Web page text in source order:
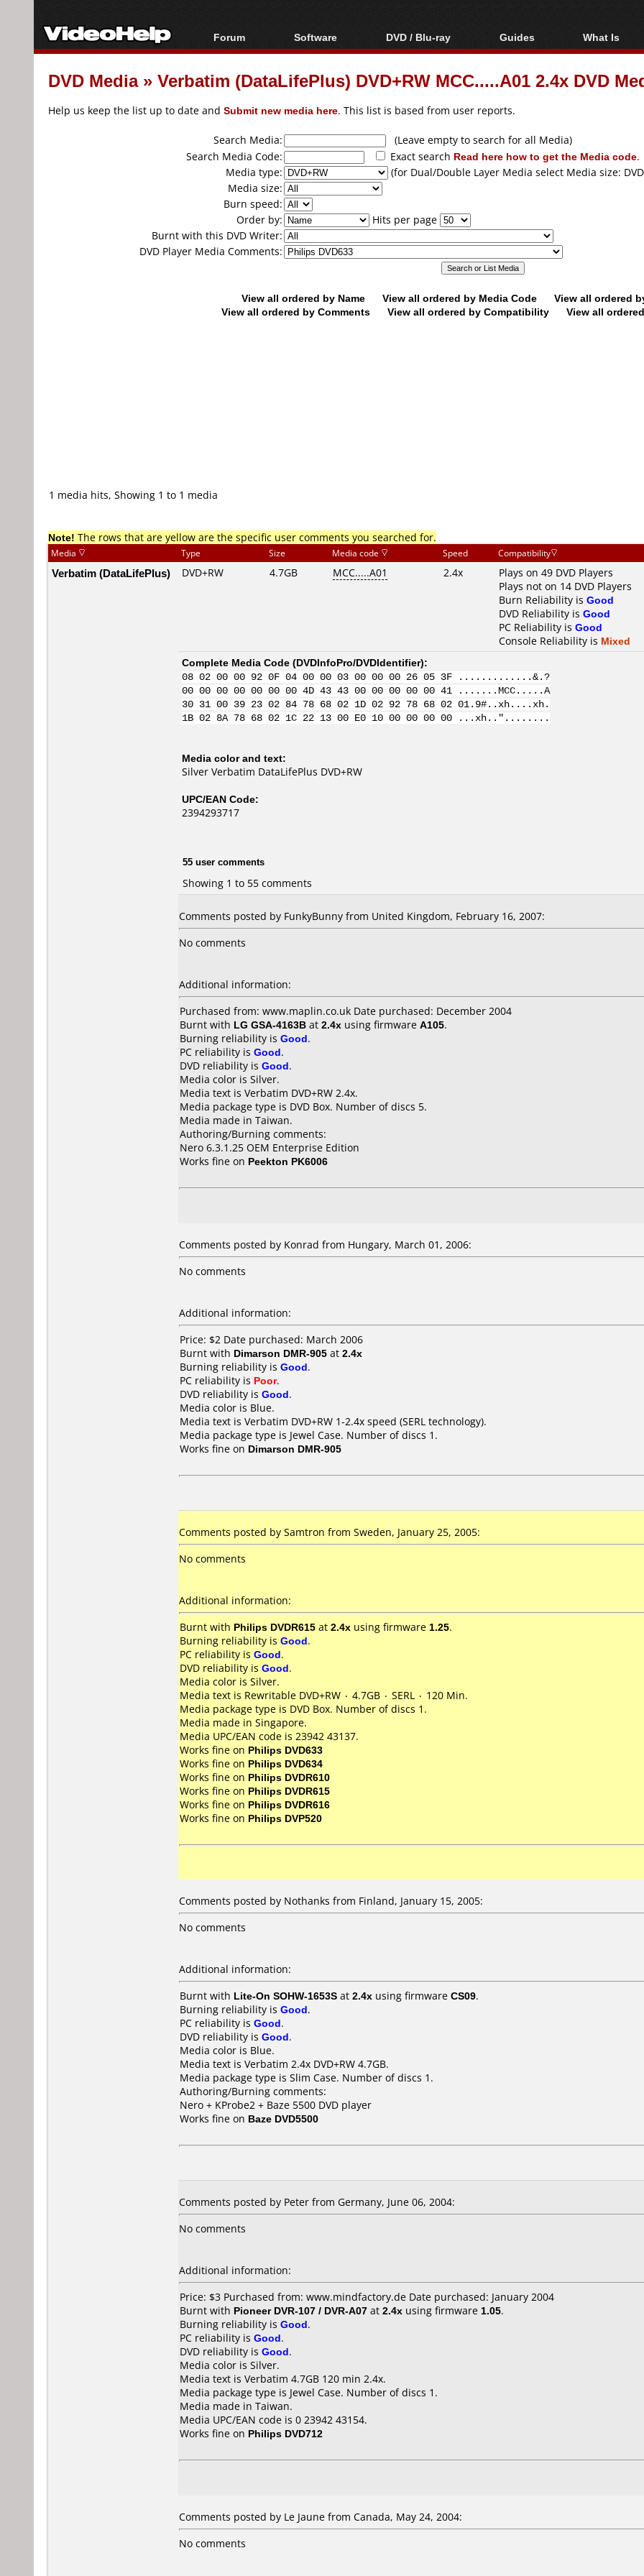
Forum
Forum Index
Today's Posts
Software
All software
Popular tools
DVD / Blu-ray
Blu-ray / DVD Region
Codes Hacks
Blu-ray / DVD Media
Guides
Video Streaming
Downloading
Articles
Authoring
Capture
Converting
What Is
Blu-ray,
DVD
DVD Media» Verbatim (DataLifePlus) DVD+RW MCC.....A01 2.4x DVD
Help us keep the list up to date and Submit new media here. This list is based from user reports.
Search Media:
(Leave empty to search for all Media)
Search Media Code:
Exact search Read here how to get the Media code.
Media type:
(for Dual/Double Layer Media select Media size:
Media size:
Burn speed:
Order by:
Hits per page
Burnt with this DVD Writer:
DVD Player Media Comments:
View all ordered by Name View all ordered by Media Code
View all ordered
View all ordered by Comments
View all ordered by Compatibility View all
1 media hits, Showing 1 to 1 media
Note! The rows that are yellow are the specific user comments you searched for.
Media Type Size Media code Speed Compatibility
Verbatim (DataLifePlus) DVD+RW 4.7GB MCC.....A01 2.4x
Plays on 49 DVD Players
Plays not on 14 DVD Players
Burn Reliability is Good
DVD Reliability is Good
PC Reliability is Good
Console Reliability is Mixed
Complete Media Code (DVDInfoPro/DVDIdentifier):
08 02 00 00 92 0F 04 00 00 03 00 00 00 26 05 3F .............&.?
00 00 00 00 00 00 00 4D 43 43 00 00 00 00 00 41 .......MCC.....A
30 31 00 39 23 02 84 78 68 02 1D 02 92 78 68 02 01.9#..xh....xh.
1B 02 8A 78 68 02 1C 22 13 00 E0 10 00 00 00 00 ...xh.."........
Media color and text:
Silver Verbatim DataLifePlus DVD+RW
UPC/EAN Code:
2394293717
55 user comments
Showing 1 to 55 comments
Comments posted by FunkyBunny from United Kingdom, February 16, 2007:
No comments
Additional information:
Purchased from: www.maplin.co.uk Date purchased: December 2004
Burnt with LG GSA-4163B at 2.4x using firmware A105.
Burning reliability is Good.
PC reliability is Good.
DVD reliability is Good.
Media color is Silver.
Media text is Verbatim DVD+RW 2.4x.
Media package type is DVD Box. Number of discs 5.
Media made in Taiwan.
Authoring/Burning comments:
Nero 6.3.1.25 OEM Enterprise Edition
Works fine on Peekton PK6006
Comments posted by Konrad from Hungary, March 01, 2006:
No comments
Additional information:
Price: $2 Date purchased: March 2006
Burnt with Dimarson DMR-905 at 2.4x
Burning reliability is Good.
PC reliability is Poor.
DVD reliability is Good.
Media color is Blue.
Media text is Verbatim DVD+RW 1-2.4x speed (SERL technology).
Media package type is Jewel Case. Number of discs 1.
Works fine on Dimarson DMR-905
Comments posted by Samtron from Sweden, January 25, 2005:
No comments
Additional information:
Burnt with Philips DVDR615 at 2.4x using firmware 1.25.
Burning reliability is Good.
PC reliability is Good.
DVD reliability is Good.
Media color is Silver.
Media text is Rewritable DVD+RW ۰ 4.7GB ۰ SERL ۰ 120 Min.
Media package type is DVD Box. Number of discs 1.
Media made in Singapore.
Media UPC/EAN code is 23942 43137.
Works fine on Philips DVD633
Works fine on Philips DVD634
Works fine on Philips DVDR610
Works fine on Philips DVDR615
Works fine on Philips DVDR616
Works fine on Philips DVP520
Comments posted by Nothanks from Finland, January 15, 2005:
No comments
Additional information:
Burnt with Lite-On SOHW-1653S at 2.4x using firmware CS09.
Burning reliability is Good.
PC reliability is Good.
DVD reliability is Good.
Media color is Blue.
Media text is Verbatim 2.4x DVD+RW 4.7GB.
Media package type is Slim Case. Number of discs 1.
Authoring/Burning comments:
Nero + KProbe2 + Baze 5500 DVD player
Works fine on Baze DVD5500
Comments posted by Peter from Germany, June 06, 2004:
No comments
Additional information:
Price: $3 Purchased from: www.mindfactory.de Date purchased: January 2004
Burnt with Pioneer DVR-107 / DVR-A07 at 2.4x using firmware 1.05.
Burning reliability is Good.
PC reliability is Good.
DVD reliability is Good.
Media color is Silver.
Media text is Verbatim 4.7GB 120 min 2.4x.
Media package type is Jewel Case. Number of discs 1.
Media made in Taiwan.
Media UPC/EAN code is 0 23942 43154.
Works fine on Philips DVD712
Comments posted by Le Jaune from Canada, May 24, 2004:
No comments